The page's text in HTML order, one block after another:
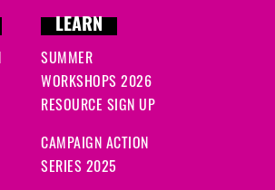
LEARN
SUMMER
WORKSHOPS 2026
RESOURCE SIGN UP
CAMPAIGN ACTION
SERIES 2025